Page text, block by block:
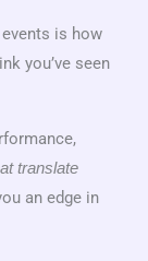
is how
you’ve seen
translate
an edge in